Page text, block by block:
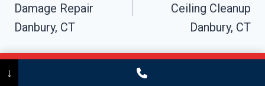
Damage Repair
Danbury, CT
Ceiling Cleanup
Danbury, CT
(475) 239-5010
↓